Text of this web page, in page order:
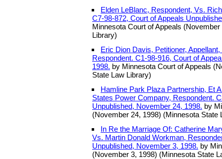
Elden LeBlanc, Respondent, Vs.
C7-98-872, Court of Appeals
Minnesota Court of Appeals
Library)
Eric Dion Davis, Petitioner,
Respondent. C1-98-916, Court of
1998. by Minnesota Court of Appeals
State Law Library)
Hamline Park Plaza Partnership, Et
States Power Company, Respondent.
Unpublished, November 24, 1998. by
(November 24, 1998) (Minnesota State
In Re the Marriage Of: Catherine
Vs. Martin Donald Workman,
Unpublished, November 3, 1998. by
(November 3, 1998) (Minnesota State